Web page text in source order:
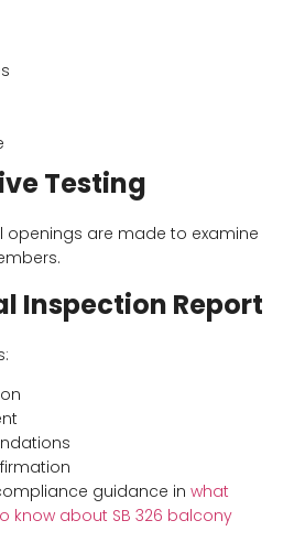
Testing
openings are made to examine
Inspection Report
guidance in what
know about SB 326 balcony